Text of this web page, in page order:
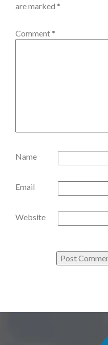
are marked *
Comment *
Name
Email
Website